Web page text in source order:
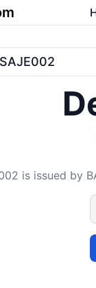
is issued by